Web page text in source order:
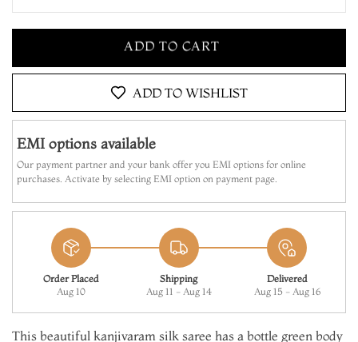
ADD TO CART
MAKE IT YOURS
ADD TO CART
ADD TO WISHLIST
EMI options available
Our payment partner and your bank offer you EMI options for online
purchases. Activate by selecting EMI option on payment page.
Order Placed
Aug 10
Shipping
Aug 11 - Aug 14
Delivered
Aug 15 - Aug 16
This beautiful kanjivaram silk saree has a bottle green body